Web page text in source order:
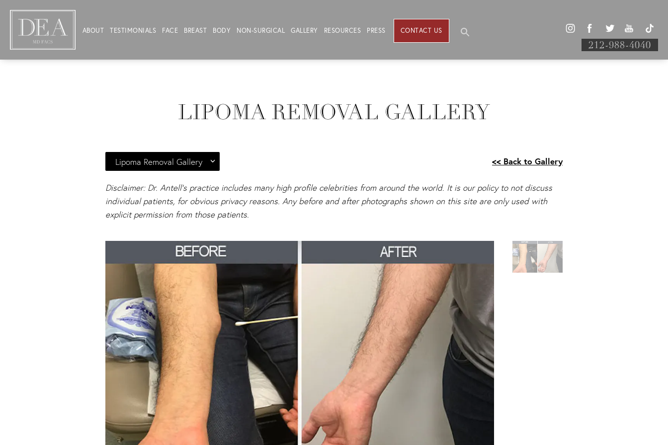
ABOUT TESTIMONIALS FACE BREAST BODY NON-SURGICAL GALLERY RESOURCES PRESS CONTACT US
212-988-4040
LIPOMA REMOVAL GALLERY
Lipoma Removal Gallery << Back to Gallery
Disclaimer: Dr. Antell's practice includes many high profile celebrities from around the world. It is our policy to not discuss
individual patients, for obvious privacy reasons. Any before and after photographs shown on this site are only used with
explicit permission from those patients.